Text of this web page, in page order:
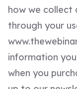
how we collect
through your
information
when you